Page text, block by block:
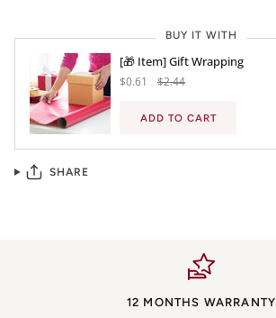
BUY IT WITH
[🎁 Item] Gift Wrapping
$0.61 $2.44
ADD TO CART
SHARE
12 MONTHS WARRANTY